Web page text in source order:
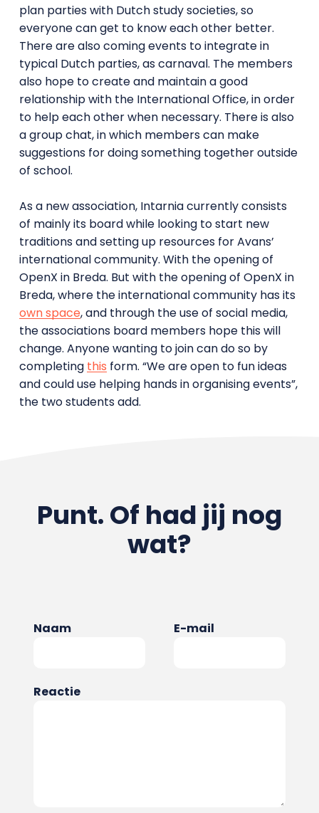
plan parties with Dutch study societies, so
everyone can get to know each other better.
There are also coming events to integrate in
typical Dutch parties, as carnaval. The members
also hope to create and maintain a good
relationship with the International Office, in order
to help each other when necessary. There is also
a group chat, in which members can make
suggestions for doing something together outside
of school.
As a new association, Intarnia currently consists
of mainly its board while looking to start new
traditions and setting up resources for Avans’
international community. With the opening of
OpenX in Breda. But with the opening of OpenX in
Breda, where the international community has its
own space, and through the use of social media,
the associations board members hope this will
change. Anyone wanting to join can do so by
completing this form. “We are open to fun ideas
and could use helping hands in organising events”,
the two students add.
Punt. Of had jij nog
wat?
Naam E-mail
Reactie